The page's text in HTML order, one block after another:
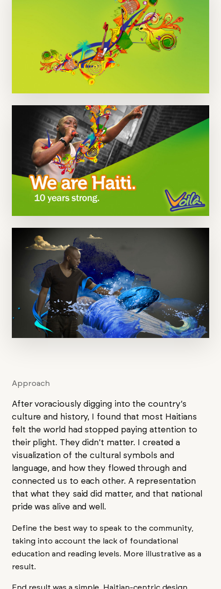
Approach
After voraciously digging into the country’s
culture and history, I found that most Haitians
felt the world had stopped paying attention to
their plight. They didn’t matter. I created a
visualization of the cultural symbols and
language, and how they flowed through and
connected us to each other. A representation
that what they said did matter, and that national
pride was alive and well.
Define the best way to speak to the community,
taking into account the lack of foundational
education and reading levels. More illustrative as a
result.